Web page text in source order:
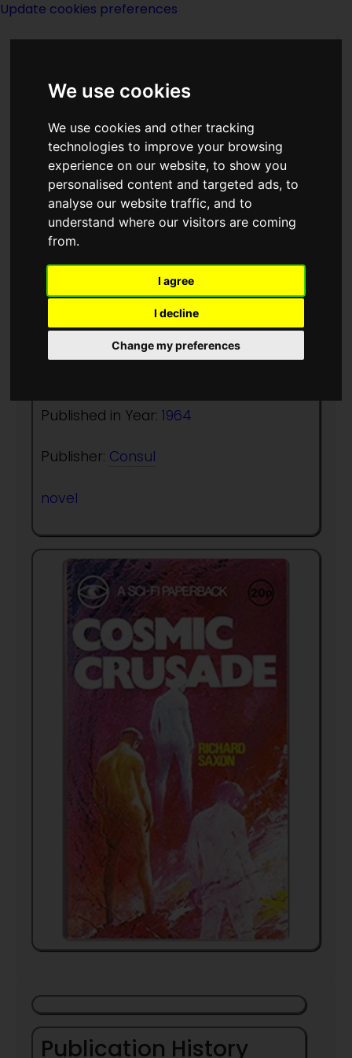
We use cookies
We use cookies and other tracking
technologies to improve your browsing
experience on our website, to show you
personalised content and targeted ads, to
analyse our website traffic, and to
understand where our visitors are coming
from.
I agree
I decline
Change my preferences
Update cookies preferences
<<The Corona Of The Sun| Titles|
The Cosmic Punch Of Lefty O Rourke
>>
Cosmic Crusade
Published in Year: 1964
Publisher: Consul
novel
Publication History